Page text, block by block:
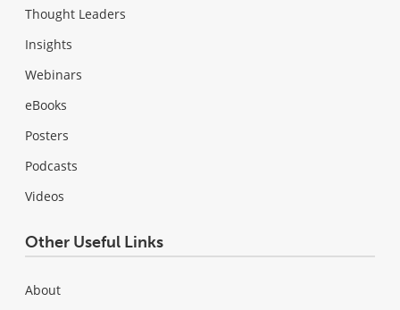
Thought Leaders
Insights
Webinars
eBooks
Posters
Podcasts
Videos
Other Useful Links
About